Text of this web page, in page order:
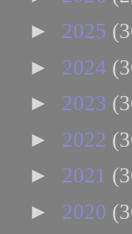
► 2025
► 2024
► 2023
► 2022
► 2021
► 2020